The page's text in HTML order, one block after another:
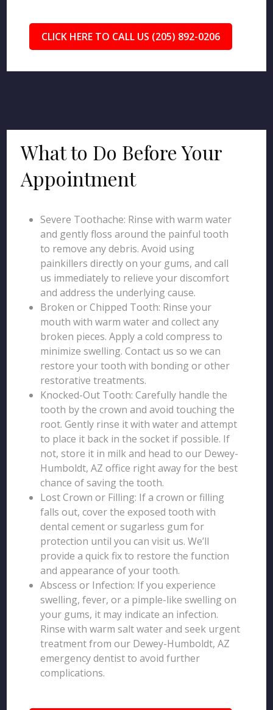
CLICK HERE TO CALL US (205) 892-0206
What to Do Before Your
Appointment
Severe Toothache: Rinse with warm water
and gently floss around the painful tooth
to remove any debris. Avoid using
painkillers directly on your gums, and call
us immediately to relieve your discomfort
and address the underlying cause.
Broken or Chipped Tooth: Rinse your
mouth with warm water and collect any
broken pieces. Apply a cold compress to
minimize swelling. Contact us so we can
restore your tooth with bonding or other
restorative treatments.
Knocked-Out Tooth: Carefully handle the
tooth by the crown and avoid touching the
root. Gently rinse it with water and attempt
to place it back in the socket if possible. If
not, store it in milk and head to our Dewey-
Humboldt, AZ office right away for the best
chance of saving the tooth.
Lost Crown or Filling: If a crown or filling
falls out, cover the exposed tooth with
dental cement or sugarless gum for
protection until you can visit us. We’ll
provide a quick fix to restore the function
and appearance of your tooth.
Abscess or Infection: If you experience
swelling, fever, or a pimple-like swelling on
your gums, it may indicate an infection.
Rinse with warm salt water and seek urgent
treatment from our Dewey-Humboldt, AZ
emergency dentist to avoid further
complications.